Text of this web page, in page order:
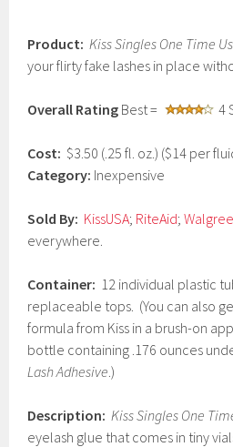
e
b
a
2
7
0
1
Product: Kiss Singles One Time
your flirty fake lashes in place
Overall Rating Best = 4
Cost: $3.50 (.25 fl. oz.) ($14 per
Category: Inexpensive
Sold By: KissUSA; RiteAid;
everywhere.
Container: 12 individual plastic
replaceable tops. (You can also
formula from Kiss in a brush-on
bottle containing .176 ounces
Lash Adhesive.)
Description: Kiss Singles One
eyelash glue that comes in tiny